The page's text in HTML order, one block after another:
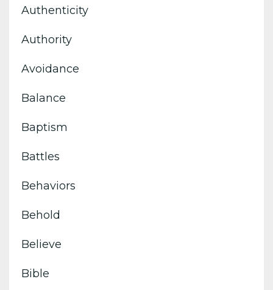
Authenticity
Authority
Avoidance
Balance
Baptism
Battles
Behaviors
Behold
Believe
Bible